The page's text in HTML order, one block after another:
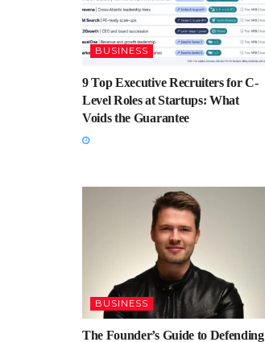
BUSINESS
9 Top Executive Recruiters for C-
Level Roles at Startups: What
Voids the Guarantee
BUSINESS
The Founder’s Guide to Defending